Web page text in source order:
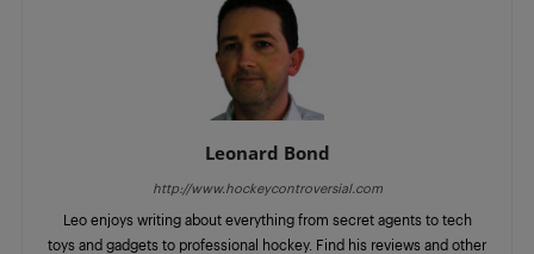
Leonard Bond
http://www.hockeycontroversial.com
Leo enjoys writing about everything from secret agents to tech
toys and gadgets to professional hockey. Find his reviews and other